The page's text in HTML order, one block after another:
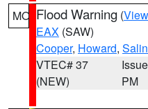
MO Flood Warning (
EAX (SAW)
Cooper, Howard,
VTEC# 37
(NEW)
PM